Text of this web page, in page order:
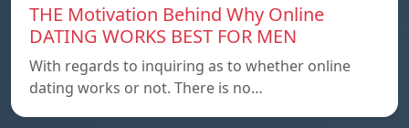
THE Motivation Behind Why Online
DATING WORKS BEST FOR MEN
With regards to inquiring as to whether online
dating works or not. There is no…